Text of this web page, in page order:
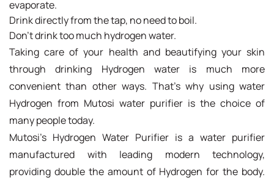
evaporate.
Drink directly from the tap, no need to boil.
Don't drink too much hydrogen water.
Taking care of your health and beautifying your skin
through drinking Hydrogen water is much more
convenient than other ways. That's why using water
Hydrogen from Mutosi water purifier is the choice of
many people today.
Mutosi's Hydrogen Water Purifier is a water purifier
manufactured with leading modern technology,
providing double the amount of Hydrogen for the body.